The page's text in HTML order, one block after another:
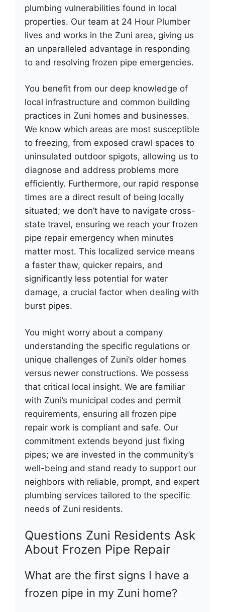
plumbing vulnerabilities found in local
properties. Our team at 24 Hour Plumber
lives and works in the Zuni area, giving us
an unparalleled advantage in responding
to and resolving frozen pipe emergencies.
You benefit from our deep knowledge of
local infrastructure and common building
practices in Zuni homes and businesses.
We know which areas are most susceptible
to freezing, from exposed crawl spaces to
uninsulated outdoor spigots, allowing us to
diagnose and address problems more
efficiently. Furthermore, our rapid response
times are a direct result of being locally
situated; we don’t have to navigate cross-
state travel, ensuring we reach your frozen
pipe repair emergency when minutes
matter most. This localized service means
a faster thaw, quicker repairs, and
significantly less potential for water
damage, a crucial factor when dealing with
burst pipes.
You might worry about a company
understanding the specific regulations or
unique challenges of Zuni’s older homes
versus newer constructions. We possess
that critical local insight. We are familiar
with Zuni’s municipal codes and permit
requirements, ensuring all frozen pipe
repair work is compliant and safe. Our
commitment extends beyond just fixing
pipes; we are invested in the community’s
well-being and stand ready to support our
neighbors with reliable, prompt, and expert
plumbing services tailored to the specific
needs of Zuni residents.
Questions Zuni Residents Ask
About Frozen Pipe Repair
What are the first signs I have a
frozen pipe in my Zuni home?